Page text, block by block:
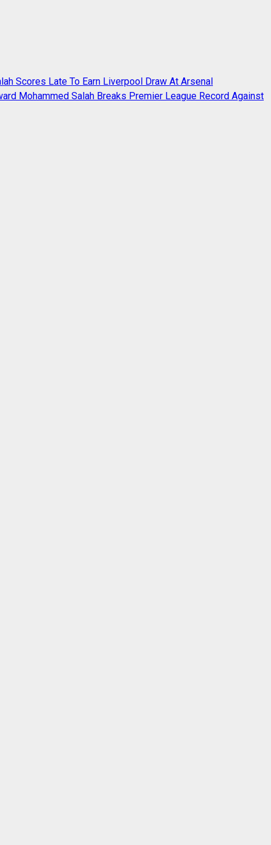
Scores Late To Earn Liverpool Draw At Arsenal
Mohammed Salah Breaks Premier League Record Against